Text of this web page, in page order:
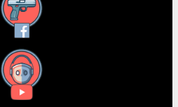
Facebook
YouTube